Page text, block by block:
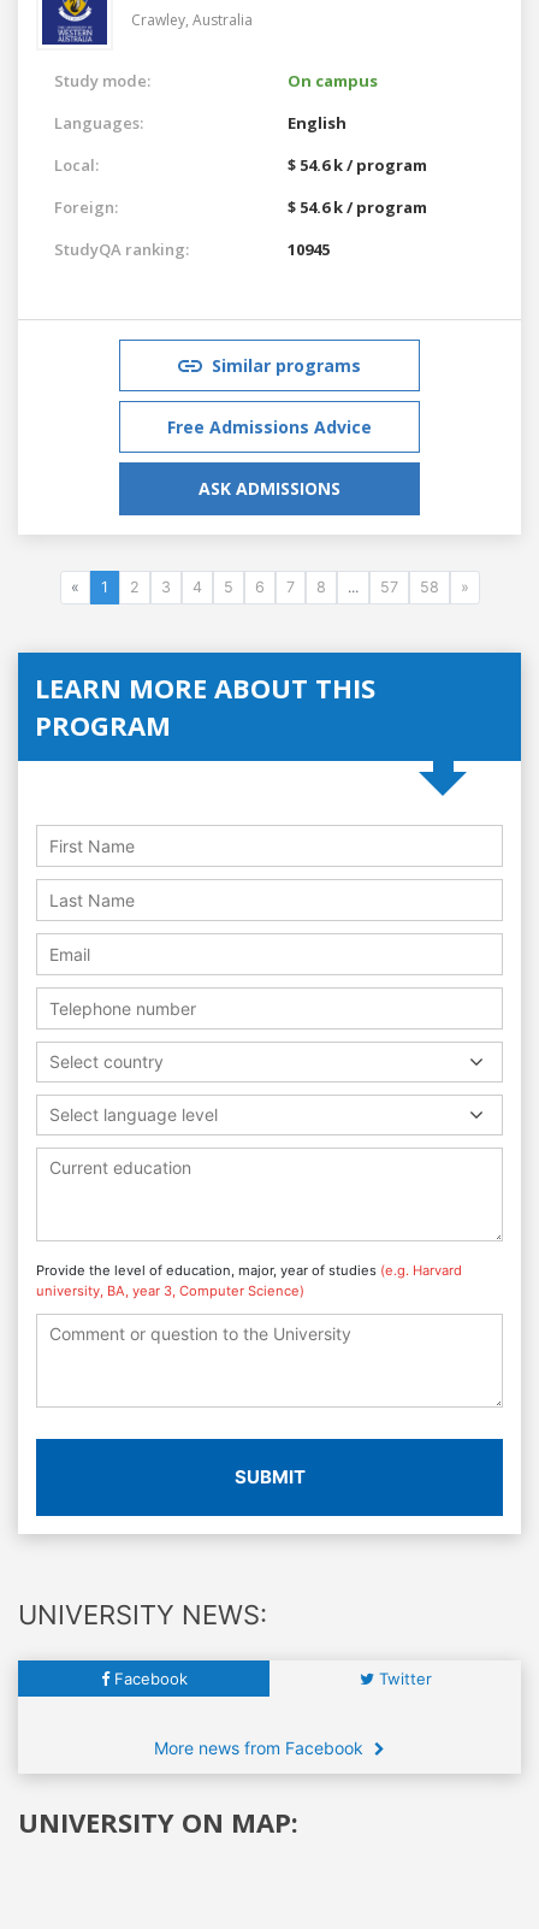
Crawley, Australia
Study mode:
On campus
Languages:
English
Local:
$ 54.6 k / program
Foreign:
$ 54.6 k / program
StudyQA ranking:
10945
Similar programs
Free Admissions Advice
ASK ADMISSIONS
« 1 2 3 4 5 6 7 8 ... 57 58 »
LEARN MORE ABOUT THIS
PROGRAM
Select country
Select language level
Provide the level of education, major, year of studies (e.g. Harvard
university, BA, year 3, Computer Science)
SUBMIT
UNIVERSITY NEWS:
Facebook Twitter
More news from Facebook
UNIVERSITY ON MAP: